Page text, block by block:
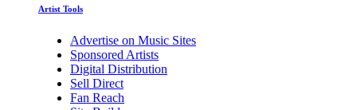
Artist Tools
Advertise on Music Sites
Sponsored Artists
Digital Distribution
Sell Direct
Fan Reach